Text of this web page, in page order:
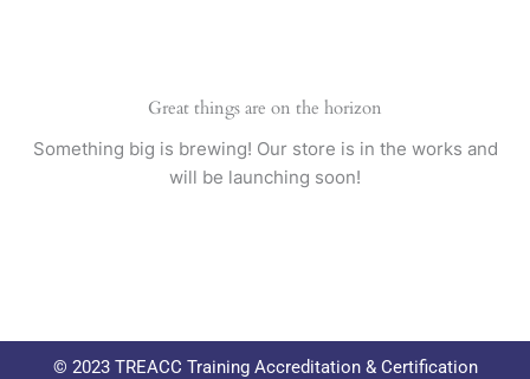
Great things are on the horizon
Something big is brewing! Our store is in the works and
will be launching soon!
© 2023 TREACC Training Accreditation & Certification